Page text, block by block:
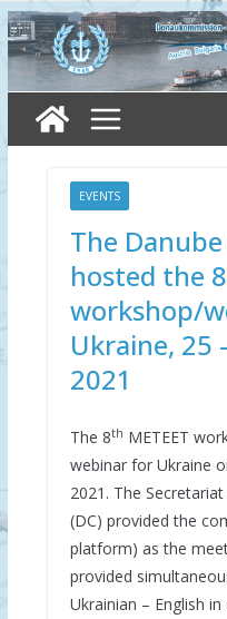
Skip
to
content
EVENTS
The
hosted the
workshop/
Ukraine, 25
2021
The 8th METEET
webinar for Ukraine
2021. The
(DC) provided the
platform) as the
provided
Ukrainian – English